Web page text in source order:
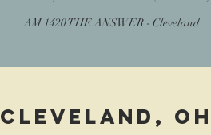
AM 1420 THE ANSWER - Cleveland
CLEVELAND, OH